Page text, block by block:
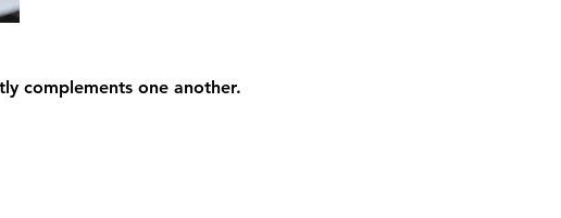
complements one another.